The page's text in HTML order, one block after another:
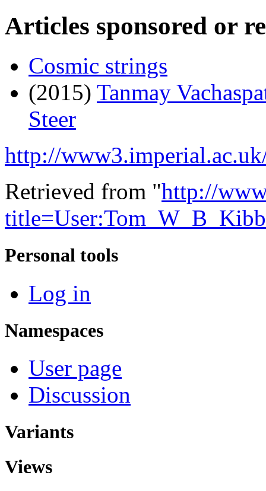
Articles sponsored or
Cosmic strings
(2015) Tanmay
Steer
http://
Retrieved from "http://
Personal tools
Log in
Namespaces
User page
Discussion
Variants
Views